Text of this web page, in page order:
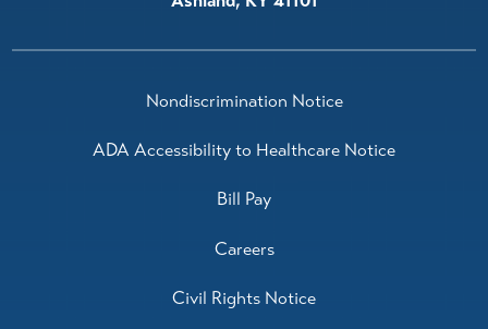
Nondiscrimination Notice
ADA Accessibility to Healthcare Notice
Bill Pay
Careers
Civil Rights Notice